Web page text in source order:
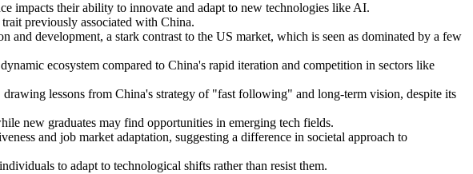
impacts their ability to innovate and adapt to new technologies like AI.
previously associated with China.
development, a stark contrast to the US market, which is seen as dominated by a few
ecosystem compared to China's rapid iteration and competition in sectors like
lessons from China's strategy of "fast following" and long-term vision, despite its
new graduates may find opportunities in emerging tech fields.
and job market adaptation, suggesting a difference in societal approach to
to adapt to technological shifts rather than resist them.